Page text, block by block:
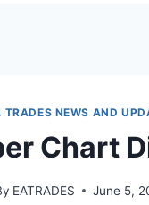
TRADES NEWS AND
Chart
EATRADES June 5,